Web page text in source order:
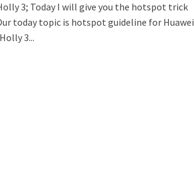
3; Today I will give you the hotspot trick
today topic is hotspot guideline for Huawei
3...